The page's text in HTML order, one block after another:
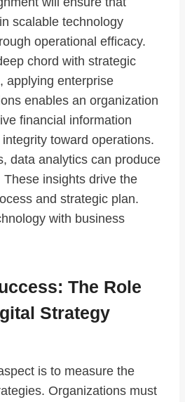
scalable technology
operational efficacy.
chord with strategic
applying enterprise
enables an organization
financial information
toward operations.
data analytics can produce
insights drive the
and strategic plan.
with business
The Role
Strategy
is to measure the
Organizations must